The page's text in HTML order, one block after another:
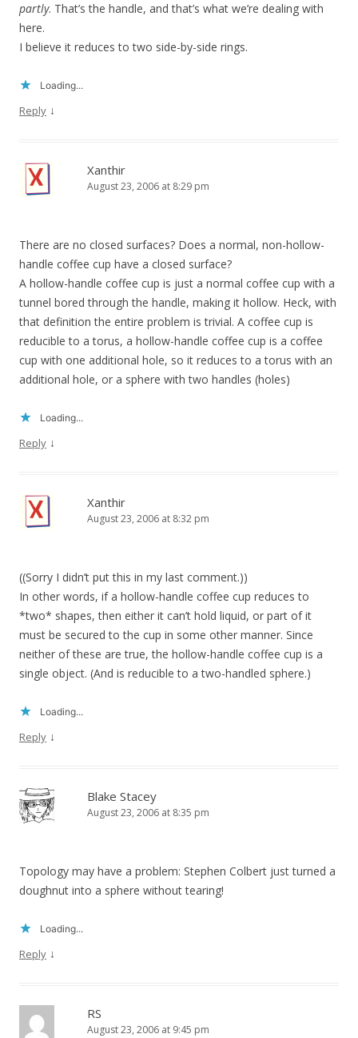
partly. That’s the handle, and that’s what we’re dealing with
here.
I believe it reduces to two side-by-side rings.
Loading...
Reply ↓
Xanthir
August 23, 2006 at 8:29 pm
There are no closed surfaces? Does a normal, non-hollow-
handle coffee cup have a closed surface?
A hollow-handle coffee cup is just a normal coffee cup with a
tunnel bored through the handle, making it hollow. Heck, with
that definition the entire problem is trivial. A coffee cup is
reducible to a torus, a hollow-handle coffee cup is a coffee
cup with one additional hole, so it reduces to a torus with an
additional hole, or a sphere with two handles (holes)
Loading...
Reply ↓
Xanthir
August 23, 2006 at 8:32 pm
((Sorry I didn’t put this in my last comment.))
In other words, if a hollow-handle coffee cup reduces to
*two* shapes, then either it can’t hold liquid, or part of it
must be secured to the cup in some other manner. Since
neither of these are true, the hollow-handle coffee cup is a
single object. (And is reducible to a two-handled sphere.)
Loading...
Reply ↓
Blake Stacey
August 23, 2006 at 8:35 pm
Topology may have a problem: Stephen Colbert just turned a
doughnut into a sphere without tearing!
Loading...
Reply ↓
RS
August 23, 2006 at 9:45 pm